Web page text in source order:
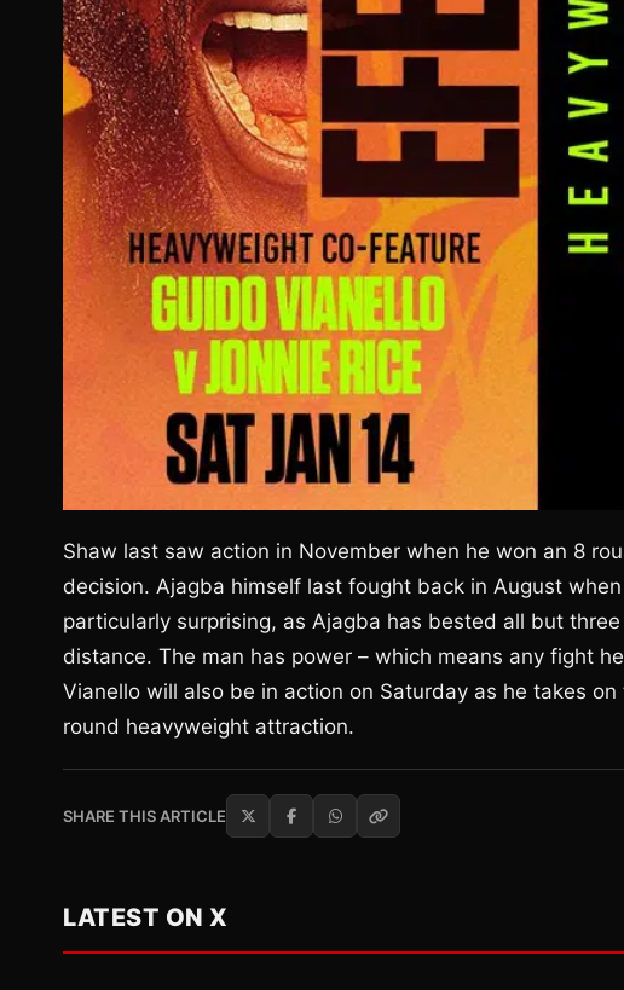
Shaw last saw action in November when he won an 8
decision. Ajagba himself last fought back in August
particularly surprising, as Ajagba has bested all but
distance. The man has power – which means any fight
Vianello will also be in action on Saturday as he takes
round heavyweight attraction.
SHARE THIS ARTICLE
LATEST ON X